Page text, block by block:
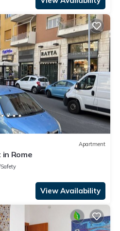
Apartment
Rome
View Availability